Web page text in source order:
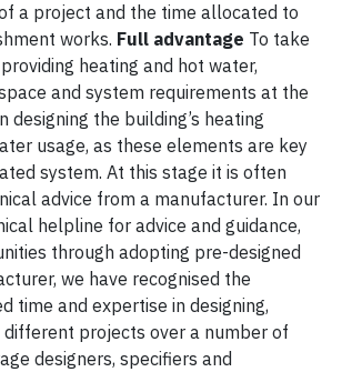
a project and the time allocated to
works. Full advantage To take
heating and hot water,
and system requirements at the
the building’s heating
usage, as these elements are key
system. At this stage it is often
advice from a manufacturer. In our
helpline for advice and guidance,
through adopting pre-designed
we have recognised the
time and expertise in designing,
projects over a number of
designers, specifiers and